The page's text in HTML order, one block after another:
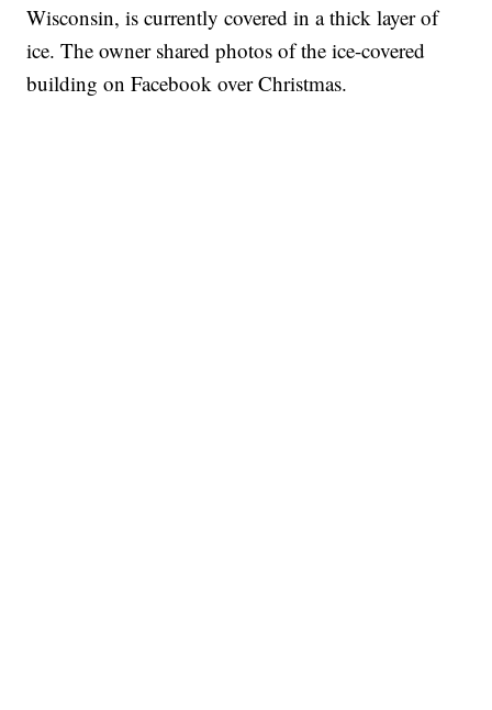
Wisconsin, is currently covered in a thick layer of
ice. The owner shared photos of the ice-covered
building on Facebook over Christmas.